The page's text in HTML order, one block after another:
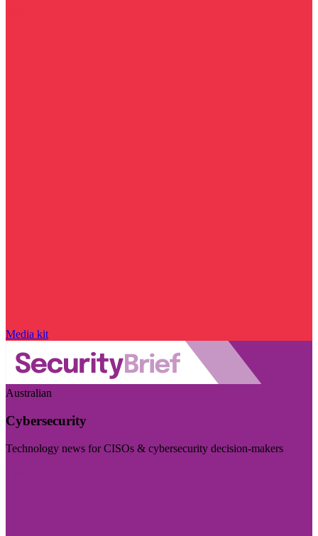
Media kit
Australian
Cybersecurity
Technology news for CISOs & cybersecurity decision-makers